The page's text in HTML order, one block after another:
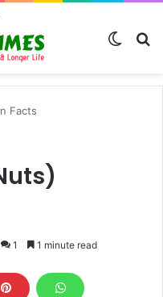
Facts
1 1 minute read